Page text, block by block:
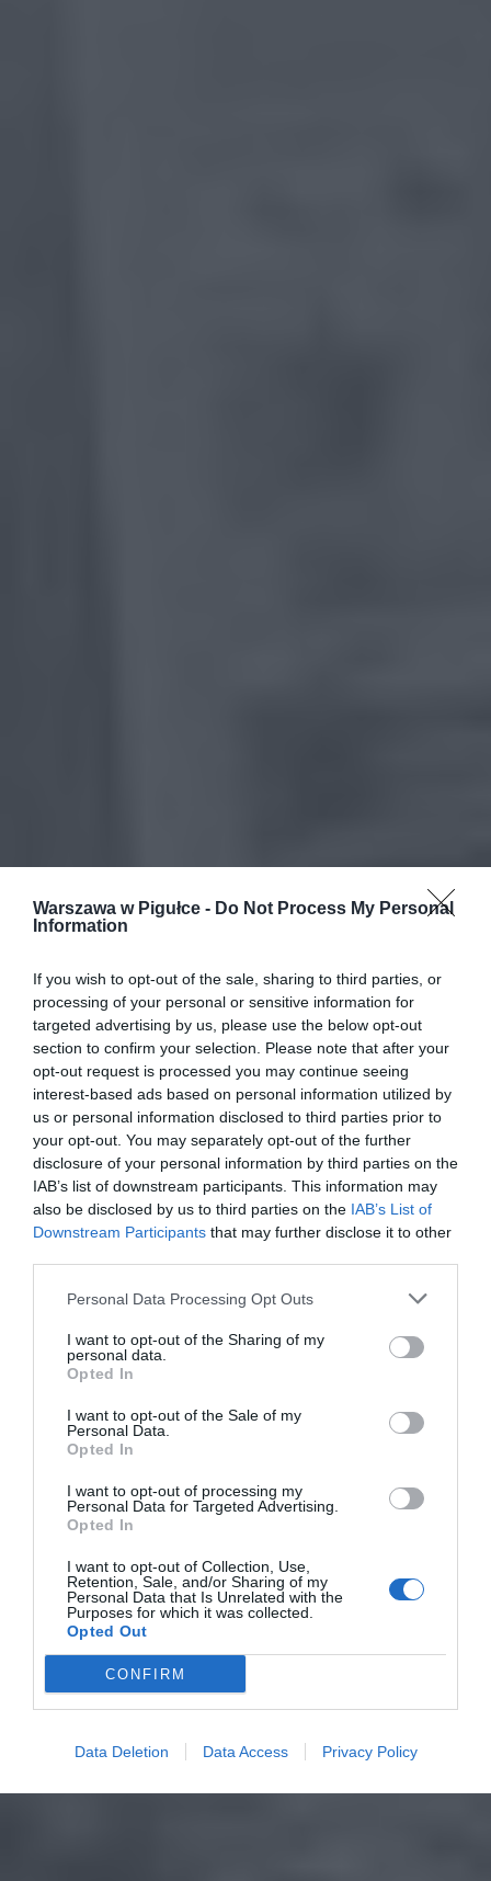
Warszawa w Pigułce - Do Not Process My Personal
Information
If you wish to opt-out of the sale, sharing to third parties, or
processing of your personal or sensitive information for
targeted advertising by us, please use the below opt-out
section to confirm your selection. Please note that after your
opt-out request is processed you may continue seeing
interest-based ads based on personal information utilized by
us or personal information disclosed to third parties prior to
your opt-out. You may separately opt-out of the further
disclosure of your personal information by third parties on the
IAB’s list of downstream participants. This information may
also be disclosed by us to third parties on the IAB’s List of
Downstream Participants that may further disclose it to other
Personal Data Processing Opt Outs
I want to opt-out of the Sharing of my
personal data.
Opted In
I want to opt-out of the Sale of my
Personal Data.
Opted In
I want to opt-out of processing my
Personal Data for Targeted Advertising.
Opted In
I want to opt-out of Collection, Use,
Retention, Sale, and/or Sharing of my
Personal Data that Is Unrelated with the
Purposes for which it was collected.
Opted Out
CONFIRM
Data Deletion Data Access Privacy Policy